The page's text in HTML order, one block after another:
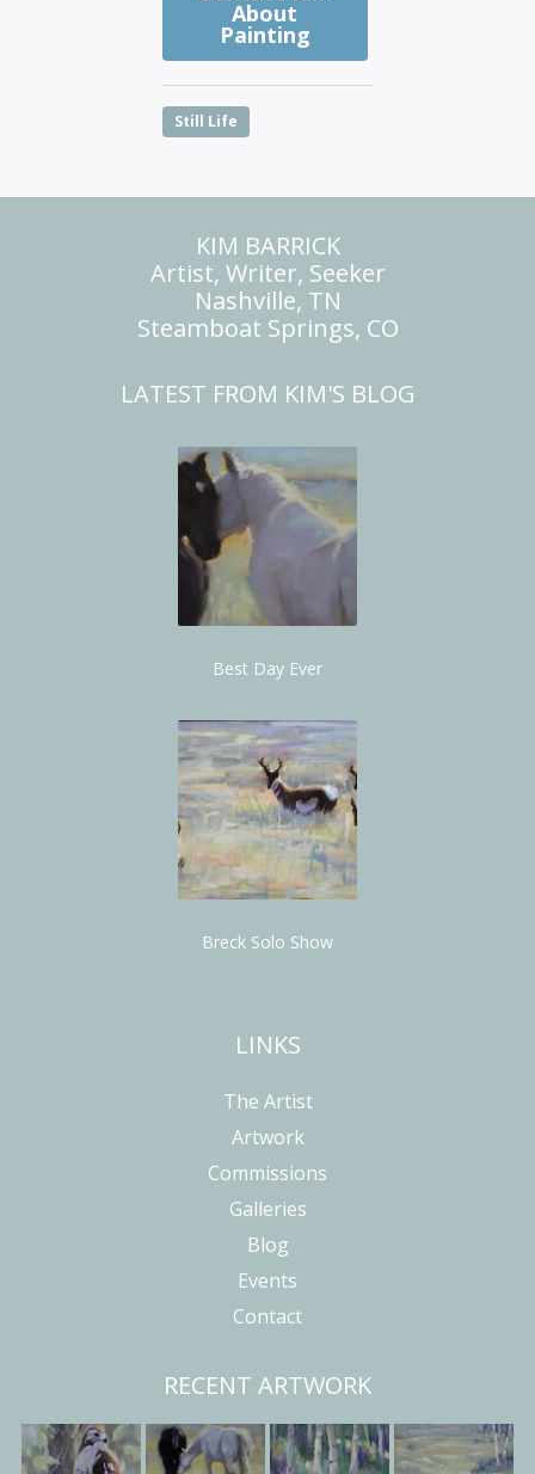
About
Painting
Still Life
KIM BARRICK
Artist, Writer, Seeker
Nashville, TN
Steamboat Springs, CO
LATEST FROM KIM'S BLOG
Best Day Ever
Breck Solo Show
LINKS
The Artist
Artwork
Commissions
Galleries
Blog
Events
Contact
RECENT ARTWORK